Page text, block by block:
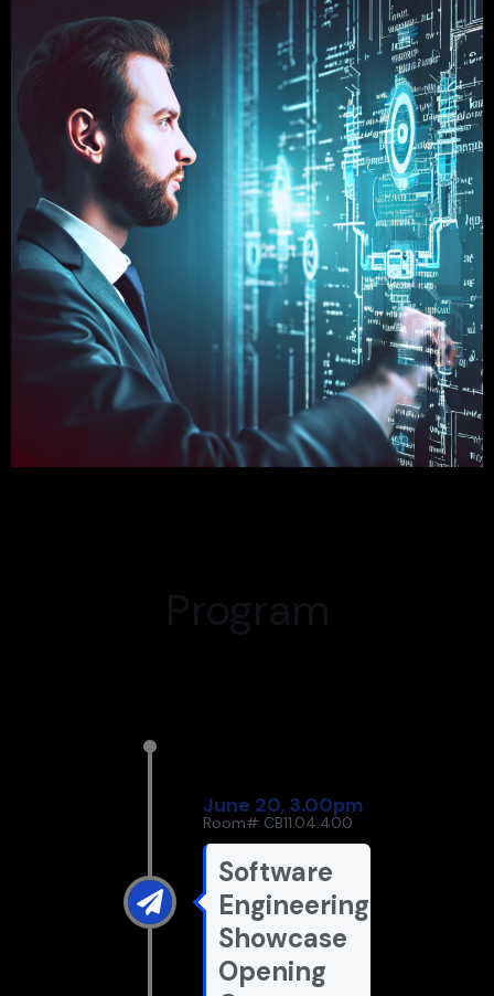
Program
June 20, 3.00pm
Room# CB11.04.400
Software
Engineering
Showcase
Opening